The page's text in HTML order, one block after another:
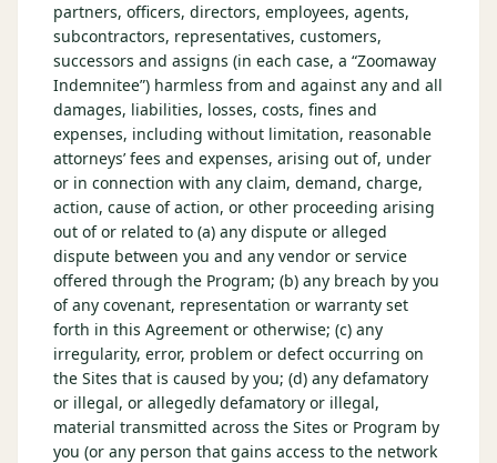
partners, officers, directors, employees, agents,
subcontractors, representatives, customers,
successors and assigns (in each case, a “Zoomaway
Indemnitee”) harmless from and against any and all
damages, liabilities, losses, costs, fines and
expenses, including without limitation, reasonable
attorneys’ fees and expenses, arising out of, under
or in connection with any claim, demand, charge,
action, cause of action, or other proceeding arising
out of or related to (a) any dispute or alleged
dispute between you and any vendor or service
offered through the Program; (b) any breach by you
of any covenant, representation or warranty set
forth in this Agreement or otherwise; (c) any
irregularity, error, problem or defect occurring on
the Sites that is caused by you; (d) any defamatory
or illegal, or allegedly defamatory or illegal,
material transmitted across the Sites or Program by
you (or any person that gains access to the network